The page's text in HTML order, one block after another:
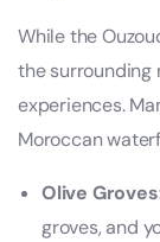
While the
the surrounding
experiences.
Moroccan
Olive
groves, and